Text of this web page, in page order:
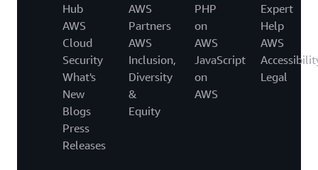
Hub
AWS
Cloud
Security
What's
New
Blogs
Press
Releases
AWS
Partners
AWS
Inclusion,
Diversity
&
Equity
PHP
on
AWS
JavaScript
on
AWS
Expert
Help
AWS
Legal